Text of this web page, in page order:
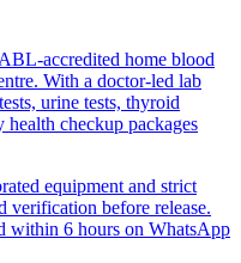
accredited home blood
With a doctor-led lab
urine tests, thyroid
checkup packages
equipment and strict
verification before release.
within 6 hours on WhatsApp